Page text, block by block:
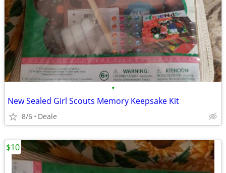
•
New Sealed Girl Scouts Memory Keepsake Kit
8/6 Deale
$10